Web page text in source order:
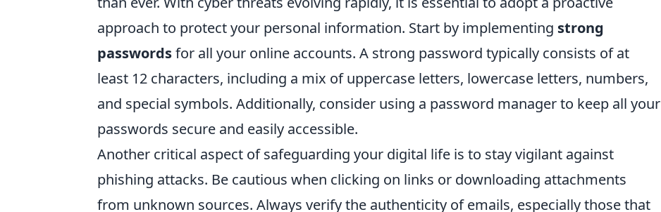
approach to protect your personal information. Start by implementing strong
passwordsfor all your online accounts. A strong password typically consists of at
least 12 characters, including a mix of uppercase letters, lowercase letters, numbers,
and special symbols. Additionally, consider using a password manager to keep all your
passwords secure and easily accessible.
Another critical aspect of safeguarding your digital life is to stay vigilant against
phishing attacks. Be cautious when clicking on links or downloading attachments
from unknown sources. Always verify the authenticity of emails, especially those that